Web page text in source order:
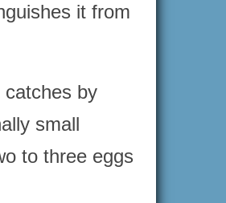
it from
catches by
small
to three eggs